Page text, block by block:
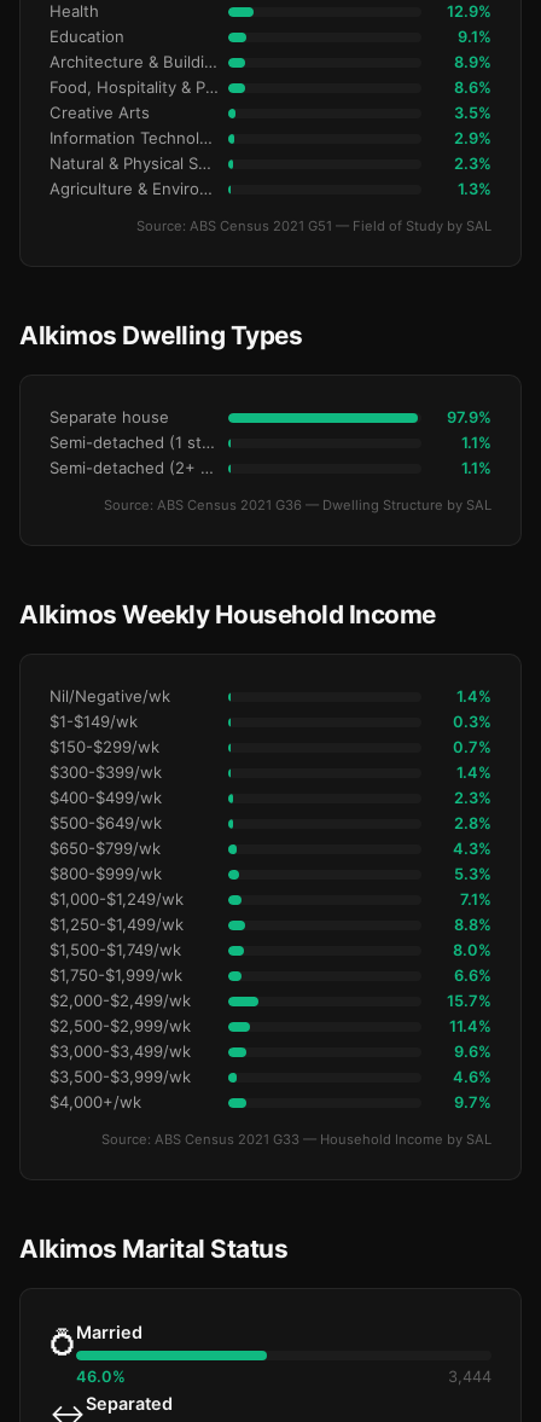
Health 12.9%
Education 9.1%
Architecture & Building 8.9%
Food, Hospitality & Personal Services 8.6%
Creative Arts 3.5%
Information Technology 2.9%
Natural & Physical Sciences 2.3%
Agriculture & Environment 1.3%
Source: ABS Census 2021 G51 — Field of Study by SAL
Alkimos Dwelling Types
Separate house 97.9%
Semi-detached (1 storey) 1.1%
Semi-detached (2+ storey) 1.1%
Source: ABS Census 2021 G36 — Dwelling Structure by SAL
Alkimos Weekly Household Income
Nil/Negative/wk 1.4%
$1-$149/wk 0.3%
$150-$299/wk 0.7%
$300-$399/wk 1.4%
$400-$499/wk 2.3%
$500-$649/wk 2.8%
$650-$799/wk 4.3%
$800-$999/wk 5.3%
$1,000-$1,249/wk 7.1%
$1,250-$1,499/wk 8.8%
$1,500-$1,749/wk 8.0%
$1,750-$1,999/wk 6.6%
$2,000-$2,499/wk 15.7%
$2,500-$2,999/wk 11.4%
$3,000-$3,499/wk 9.6%
$3,500-$3,999/wk 4.6%
$4,000+/wk 9.7%
Source: ABS Census 2021 G33 — Household Income by SAL
Alkimos Marital Status
💍Married
46.0% 3,444
↔️Separated